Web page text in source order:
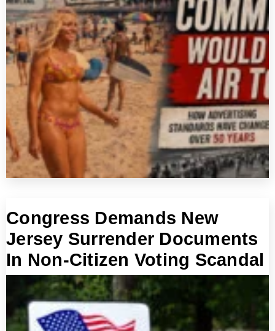
Congress Demands New
Jersey Surrender Documents
In Non-Citizen Voting Scandal